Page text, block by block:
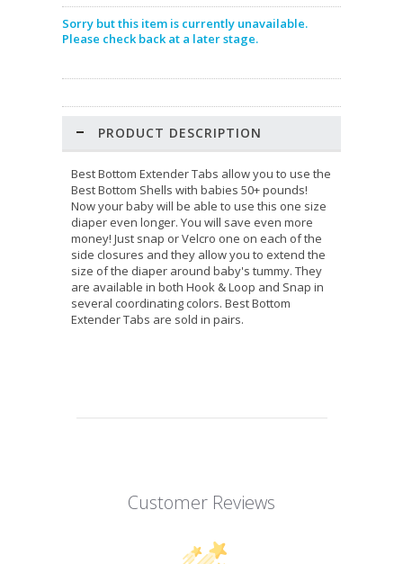
Sorry but this item is currently unavailable.
Please check back at a later stage.
PRODUCT DESCRIPTION
Best Bottom Extender Tabs allow you to use the
Best Bottom Shells with babies 50+ pounds!
Now your baby will be able to use this one size
diaper even longer. You will save even more
money! Just snap or Velcro one on each of the
side closures and they allow you to extend the
size of the diaper around baby's tummy. They
are available in both Hook & Loop and Snap in
several coordinating colors. Best Bottom
Extender Tabs are sold in pairs.
Customer Reviews